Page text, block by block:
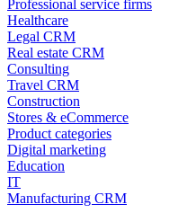
Professional service firms
Healthcare
Legal CRM
Real estate CRM
Consulting
Travel CRM
Construction
Stores & eCommerce
Product categories
Digital marketing
Education
IT
Manufacturing CRM